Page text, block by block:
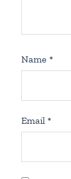
Name *
Email *